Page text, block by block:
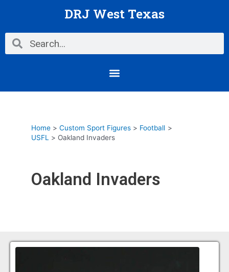
DRJ West Texas
Search Search
Menu
Home Custom Sport Figures
Football
USFL
Oakland Invaders
Oakland Invaders